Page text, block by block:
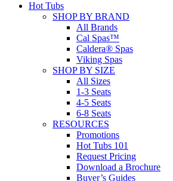
Hot Tubs
SHOP BY BRAND
All Brands
Cal Spas™
Caldera® Spas
Viking Spas
SHOP BY SIZE
All Sizes
1-3 Seats
4-5 Seats
6-8 Seats
RESOURCES
Promotions
Hot Tubs 101
Request Pricing
Download a Brochure
Buyer’s Guides